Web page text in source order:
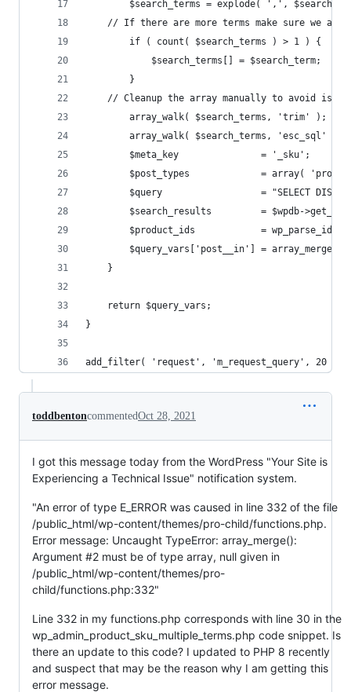
$search_terms = explode( ',',
// If there are more terms make sure we
		if ( count( $search_terms ) > 1 ) {
			$search_terms[] = $search_term;
		}
// Cleanup the array manually to avoid
		array_walk( $search_terms, 'trim' );
		array_walk( $search_terms, 'esc_sql' );
		$meta_key               = '_sku';
$post_types             = array(
$query                  = "SELECT
$search_results         = $wpdb-
$product_ids            =
$query_vars['post__in'] = array_merge(
	}
	return $query_vars;
}
add_filter( 'request', 'm_request_query', 20 );
toddbentoncommentedOct 28, 2021
I got this message today from the WordPress "Your Site is
Experiencing a Technical Issue" notification system.
"An error of type E_ERROR was caused in line 332 of the file
/public_html/wp-content/themes/pro-child/functions.php.
Error message: Uncaught TypeError: array_merge():
Argument #2 must be of type array, null given in
/public_html/wp-content/themes/pro-
child/functions.php:332"
Line 332 in my functions.php corresponds with line 30 in the
wp_admin_product_sku_multiple_terms.php code snippet. Is
there an update to this code? I updated to PHP 8 recently
and suspect that may be the reason why I am getting this
error message.